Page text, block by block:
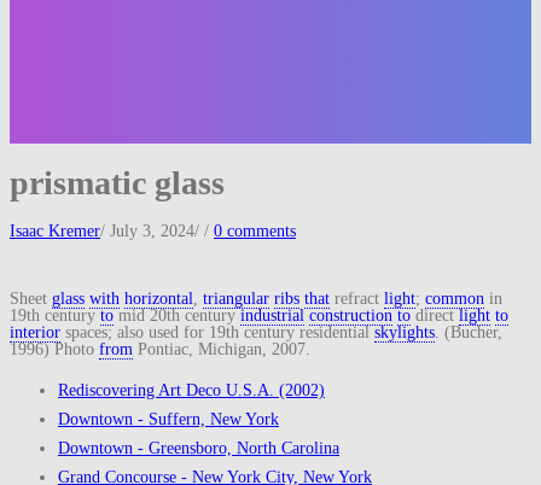
prismatic glass
Isaac Kremer/ July 3, 2024/ / 0 comments
Sheet glass with horizontal triangular ribs that refract light; common in
19th centurytomid 20th centuryindustrial construction todirectlight to
interior spaces; also used for 19th century residentialskylights . (Bucher,
1996) Photo from Pontiac, Michigan, 2007.
Rediscovering Art Deco U.S.A. (2002)
Downtown - Suffern, New York
Downtown - Greensboro, North Carolina
Grand Concourse - New York City, New York